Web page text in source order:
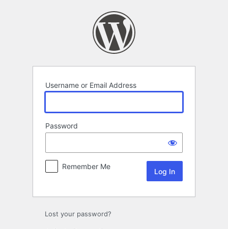
Username or Email Address
Password
Remember Me
Lost your password?